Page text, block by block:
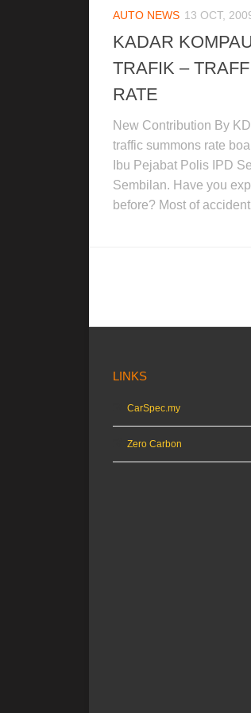
AUTO NEWS 13 OCT,
KADAR
TRAFIK –
RATE
New Contribution By
traffic summons rate
Ibu Pejabat Polis IPD
Sembilan. Have you
before? Most of
LINKS
CarSpec.my
Zero Carbon